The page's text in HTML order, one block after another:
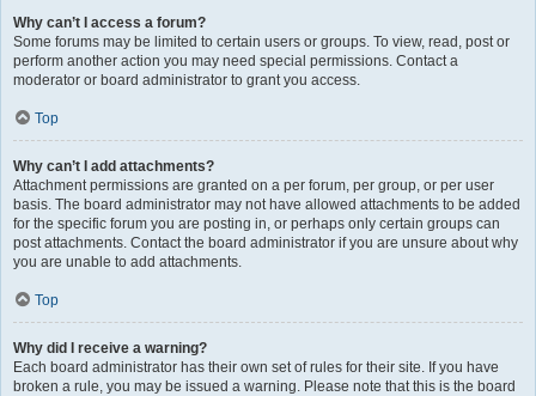
Why can’t I access a forum?
Some forums may be limited to certain users or groups. To view, read, post or
perform another action you may need special permissions. Contact a
moderator or board administrator to grant you access.
Top
Why can’t I add attachments?
Attachment permissions are granted on a per forum, per group, or per user
basis. The board administrator may not have allowed attachments to be added
for the specific forum you are posting in, or perhaps only certain groups can
post attachments. Contact the board administrator if you are unsure about why
you are unable to add attachments.
Top
Why did I receive a warning?
Each board administrator has their own set of rules for their site. If you have
broken a rule, you may be issued a warning. Please note that this is the board